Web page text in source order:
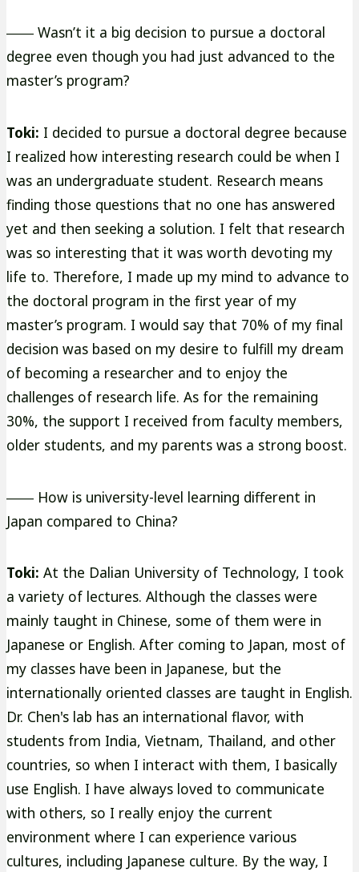
―― Wasn’t it a big decision to pursue a doctoral
degree even though you had just advanced to the
master’s program?
Toki: I decided to pursue a doctoral degree because
I realized how interesting research could be when I
was an undergraduate student. Research means
finding those questions that no one has answered
yet and then seeking a solution. I felt that research
was so interesting that it was worth devoting my
life to. Therefore, I made up my mind to advance to
the doctoral program in the first year of my
master’s program. I would say that 70% of my final
decision was based on my desire to fulfill my dream
of becoming a researcher and to enjoy the
challenges of research life. As for the remaining
30%, the support I received from faculty members,
older students, and my parents was a strong boost.
―― How is university-level learning different in
Japan compared to China?
Toki: At the Dalian University of Technology, I took
a variety of lectures. Although the classes were
mainly taught in Chinese, some of them were in
Japanese or English. After coming to Japan, most of
my classes have been in Japanese, but the
internationally oriented classes are taught in English.
Dr. Chen's lab has an international flavor, with
students from India, Vietnam, Thailand, and other
countries, so when I interact with them, I basically
use English. I have always loved to communicate
with others, so I really enjoy the current
environment where I can experience various
cultures, including Japanese culture. By the way, I